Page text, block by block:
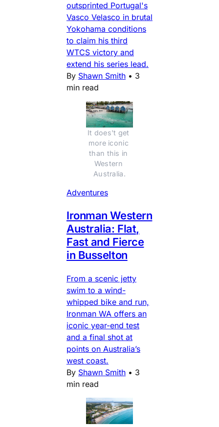
outsprinted Portugal's
Vasco Velasco in brutal
Yokohama conditions
to claim his third
WTCS victory and
extend his series lead.
By Shawn Smith • 3
min read
It does't get
more iconic
than this in
Western
Australia.
Adventures
Ironman Western
Australia: Flat,
Fast and Fierce
in Busselton
From a scenic jetty
swim to a wind-
whipped bike and run,
Ironman WA offers an
iconic year-end test
and a final shot at
points on Australia’s
west coast.
By Shawn Smith • 3
min read